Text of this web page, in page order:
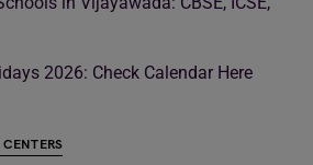
2026: Check Calendar Here